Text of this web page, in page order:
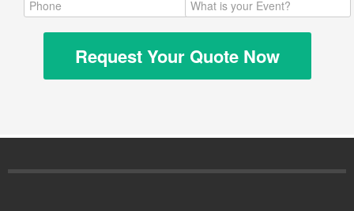
Request Your Quote Now